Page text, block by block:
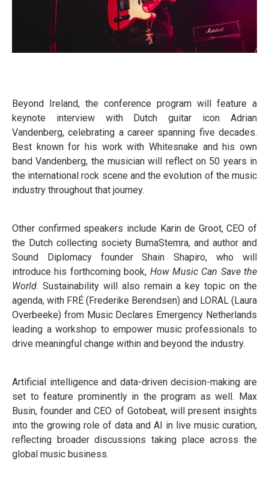
Beyond Ireland, the conference program will feature a
keynote interview with Dutch guitar icon Adrian
Vandenberg, celebrating a career spanning five decades.
Best known for his work with Whitesnake and his own
band Vandenberg, the musician will reflect on 50 years in
the international rock scene and the evolution of the music
industry throughout that journey.
Other confirmed speakers include Karin de Groot, CEO of
the Dutch collecting society BumaStemra, and author and
Sound Diplomacy founder Shain Shapiro, who will
introduce his forthcoming book, How Music Can Save the
World. Sustainability will also remain a key topic on the
agenda, with FRÉ (Frederike Berendsen) and LORAL (Laura
Overbeeke) from Music Declares Emergency Netherlands
leading a workshop to empower music professionals to
drive meaningful change within and beyond the industry.
Artificial intelligence and data-driven decision-making are
set to feature prominently in the program as well. Max
Busin, founder and CEO of Gotobeat, will present insights
into the growing role of data and AI in live music curation,
reflecting broader discussions taking place across the
global music business.